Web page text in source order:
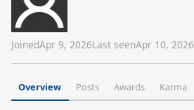
JoinedApr 9, 2026Last seenApr 10, 2026
Overview Posts Awards Karma